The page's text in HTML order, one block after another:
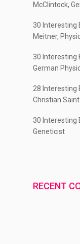
McClintock,
30 Interesting
Meitner,
30 Interesting
German
28 Interesting
Christian Saint
30 Interesting
Geneticist
RECENT